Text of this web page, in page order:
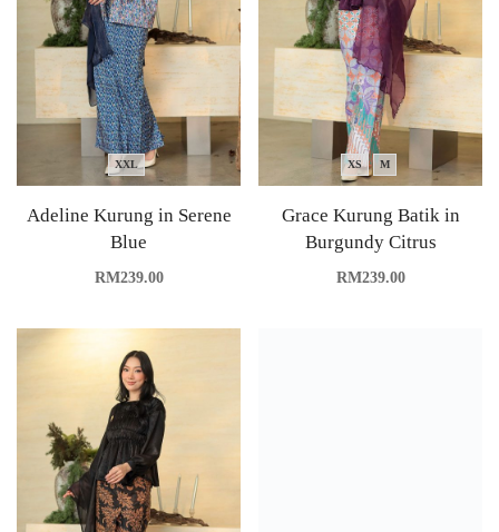
XXL
Adeline Kurung in Serene
Blue
RM239.00
XS M
Grace Kurung Batik in
Burgundy Citrus
RM239.00